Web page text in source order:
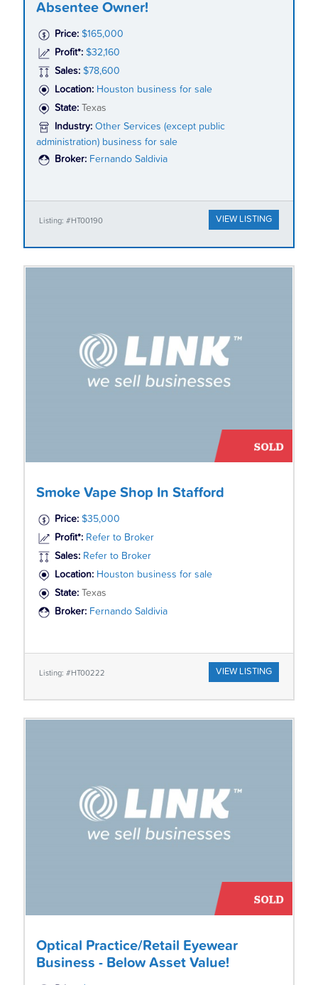
Absentee Owner!
Price: $165,000
Profit*: $32,160
Sales: $78,600
Location: Houston business for sale
State:
Texas
Industry: Other Services (except public
administration) business for sale
Broker: Fernando Saldivia
Listing: #HT00190 VIEW LISTING
Smoke Vape Shop In Stafford
Price: $35,000
Profit*: Refer to Broker
Sales: Refer to Broker
Location: Houston business for sale
State:
Texas
Broker: Fernando Saldivia
Listing: #HT00222 VIEW LISTING
Optical Practice/Retail Eyewear
Business - Below Asset Value!